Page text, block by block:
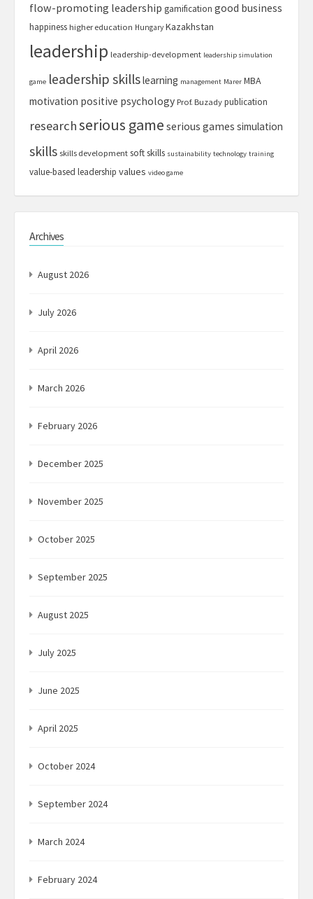
flow-promoting leadership gamification good business
happiness higher education Hungary Kazakhstan
leadership leadership-development leadership simulation
game leadership skillslearning management Marer MBA
motivation positive psychology Prof. Buzady publication
researchserious game serious games simulation
skills skills development soft skills sustainability technology training
value-based leadership values video game
Archives
August 2026
July 2026
April 2026
March 2026
February 2026
December 2025
November 2025
October 2025
September 2025
August 2025
July 2025
June 2025
April 2025
October 2024
September 2024
March 2024
February 2024